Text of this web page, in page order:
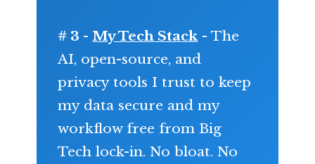
# 3 - My Tech Stack - The
AI, open-source, and
privacy tools I trust to keep
my data secure and my
workflow free from Big
Tech lock-in. No bloat. No